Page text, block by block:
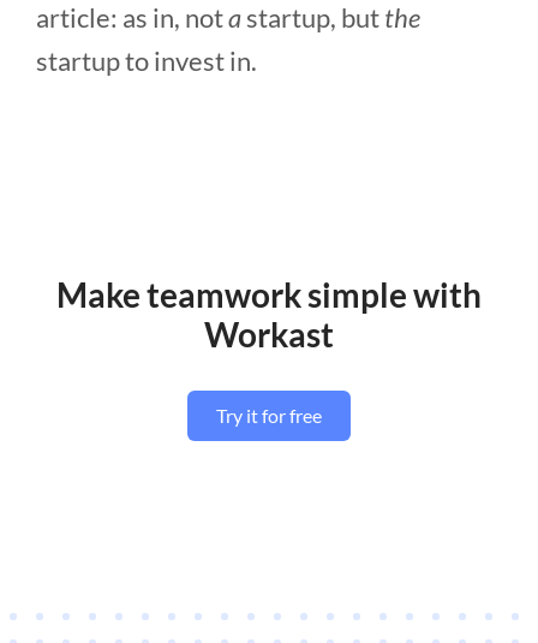
article: as in, notastartup, butthe
startup to invest in.
Make teamwork simple with
Workast
Try it for free